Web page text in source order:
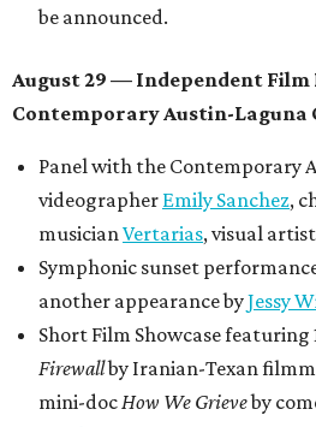
be announced.
August 29 — Independent
Contemporary Austin-Laguna
Panel with the Contemporary
videographer Emily Sanchez,
musicianVertarias, visual artist
Symphonic sunset
another appearance byJessy
Short Film Showcase
Firewallby Iranian-Texan
mini-docHow We Grieveby